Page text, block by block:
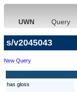
UWN Query
s/v2045043
New Query
has gloss